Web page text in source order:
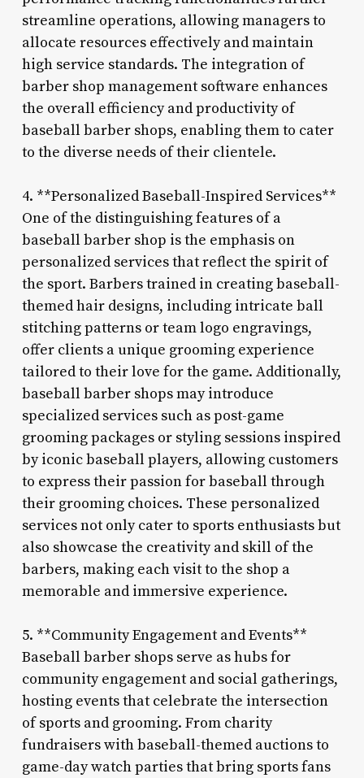
streamline operations, allowing managers to
allocate resources effectively and maintain
high service standards. The integration of
barber shop management software enhances
the overall efficiency and productivity of
baseball barber shops, enabling them to cater
to the diverse needs of their clientele.
4. **Personalized Baseball-Inspired Services**
One of the distinguishing features of a
baseball barber shop is the emphasis on
personalized services that reflect the spirit of
the sport. Barbers trained in creating baseball-
themed hair designs, including intricate ball
stitching patterns or team logo engravings,
offer clients a unique grooming experience
tailored to their love for the game. Additionally,
baseball barber shops may introduce
specialized services such as post-game
grooming packages or styling sessions inspired
by iconic baseball players, allowing customers
to express their passion for baseball through
their grooming choices. These personalized
services not only cater to sports enthusiasts but
also showcase the creativity and skill of the
barbers, making each visit to the shop a
memorable and immersive experience.
5. **Community Engagement and Events**
Baseball barber shops serve as hubs for
community engagement and social gatherings,
hosting events that celebrate the intersection
of sports and grooming. From charity
fundraisers with baseball-themed auctions to
game-day watch parties that bring sports fans